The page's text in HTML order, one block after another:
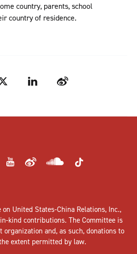
country, parents, school
country of residence.
LinkedIn Weibo
United States-China Relations, Inc.,
kind contributions. The Committee is
and, as such, donations to
extent permitted by law.